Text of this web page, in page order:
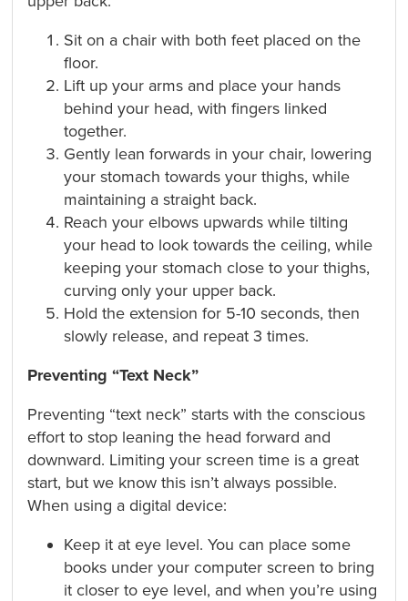
Sit on a chair with both feet placed on the
floor.
Lift up your arms and place your hands
behind your head, with fingers linked
together.
Gently lean forwards in your chair, lowering
your stomach towards your thighs, while
maintaining a straight back.
Reach your elbows upwards while tilting
your head to look towards the ceiling, while
keeping your stomach close to your thighs,
curving only your upper back.
Hold the extension for 5-10 seconds, then
slowly release, and repeat 3 times.
Preventing “Text Neck”
Preventing “text neck” starts with the conscious
effort to stop leaning the head forward and
downward. Limiting your screen time is a great
start, but we know this isn’t always possible.
When using a digital device:
Keep it at eye level. You can place some
books under your computer screen to bring
it closer to eye level, and when you’re using